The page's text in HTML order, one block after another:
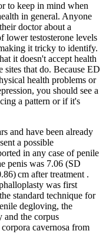
to keep in mind when
in general. Anyone
doctor about a
lower testosterone levels
it tricky to identify.
it doesn't accept health
sites that do. Because ED
health problems or
you should see a
a pattern or if it's
and have been already
a possible
in any case of penile
penis was 7.06 (SD
cm after treatment .
was first
standard technique for
degloving, the
and the corpus
cavernosa from